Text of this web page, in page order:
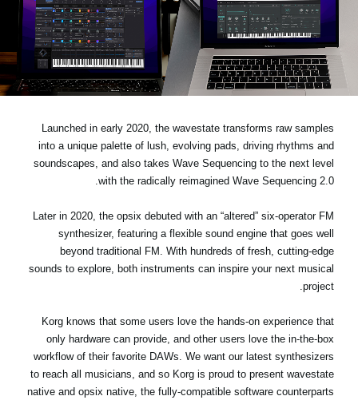
موقعیت مکانی
شبکه اجتماعی
Launched in early 2020, the wavestate transforms raw samples
into a unique palette of lush, evolving pads, driving rhythms and
soundscapes, and also takes Wave Sequencing to the next level
with the radically reimagined Wave Sequencing 2.0.
Later in 2020, the opsix debuted with an “altered” six-operator FM
synthesizer, featuring a flexible sound engine that goes well
beyond traditional FM. With hundreds of fresh, cutting-edge
sounds to explore, both instruments can inspire your next musical
project.
Korg knows that some users love the hands-on experience that
only hardware can provide, and other users love the in-the-box
workflow of their favorite DAWs. We want our latest synthesizers
to reach all musicians, and so Korg is proud to present wavestate
native and opsix native, the fully-compatible software counterparts